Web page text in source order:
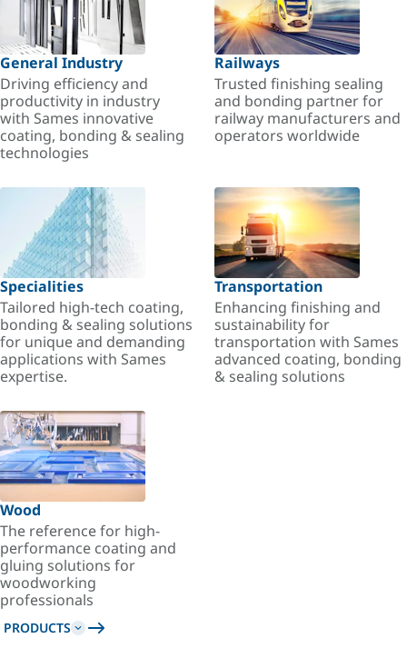
General Industry
Driving efficiency and
productivity in industry
with Sames innovative
coating, bonding & sealing
technologies
Railways
Trusted finishing sealing
and bonding partner for
railway manufacturers and
operators worldwide
Specialities
Tailored high-tech coating,
bonding & sealing solutions
for unique and demanding
applications with Sames
expertise.
Transportation
Enhancing finishing and
sustainability for
transportation with Sames
advanced coating, bonding
& sealing solutions
Wood
The reference for high-
performance coating and
gluing solutions for
woodworking
professionals
PRODUCTS